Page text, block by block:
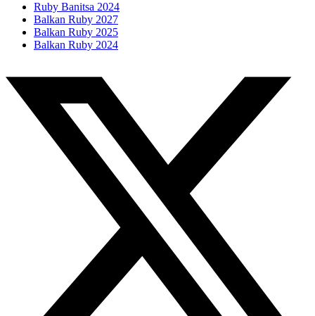
Ruby Banitsa 2024
Balkan Ruby 2027
Balkan Ruby 2025
Balkan Ruby 2024